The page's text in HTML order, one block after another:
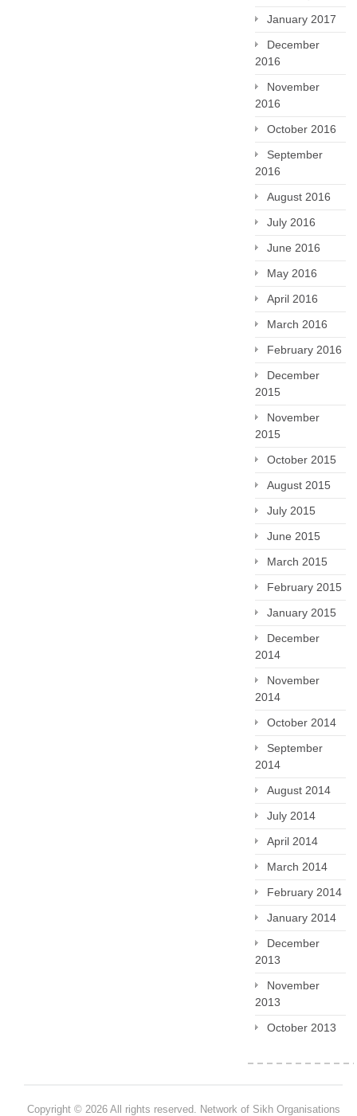
January 2017
December
2016
November
2016
October 2016
September
2016
August 2016
July 2016
June 2016
May 2016
April 2016
March 2016
February 2016
December
2015
November
2015
October 2015
August 2015
July 2015
June 2015
March 2015
February 2015
January 2015
December
2014
November
2014
October 2014
September
2014
August 2014
July 2014
April 2014
March 2014
February 2014
January 2014
December
2013
November
2013
October 2013
Copyright © 2026 All rights reserved. Network of Sikh Organisations